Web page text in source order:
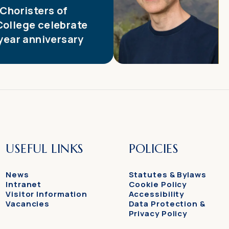
of
celebrate
anniversary
USEFUL LINKS
News
Intranet
Visitor Information
Vacancies
POLICIES
Statutes & Bylaws
Cookie Policy
Accessibility
Data Protection &
Privacy Policy